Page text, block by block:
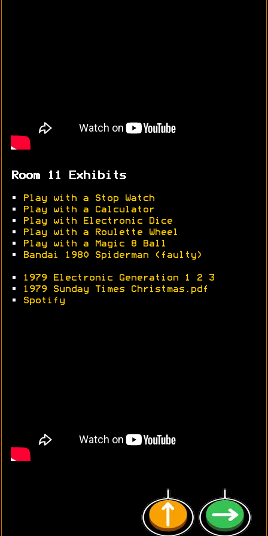
Room 11 Exhibits
•
Play with a Stop Watch
•
Play with a Calculator
•
Play with Electronic Dice
•
Play with a Roulette Wheel
•
Play with a Magic 8 Ball
•
Bandai 1980 Spiderman (faulty)
• 1979 Electronic Generation 1 2
3
•
1979 Sunday Times Christmas.pdf
•
Spotify